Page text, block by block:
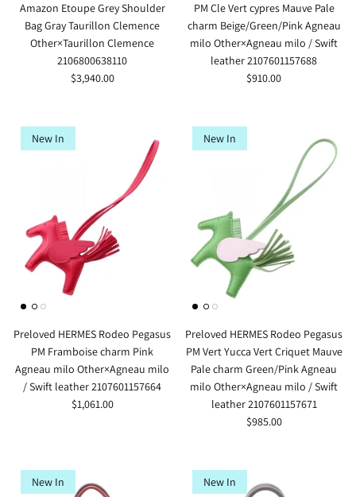
Amazon Etoupe Grey Shoulder
Bag Gray Taurillon Clemence
Other×Taurillon Clemence
2106800638110
$3,940.00
PM Cle Vert cypres Mauve Pale
charm Beige/Green/Pink Agneau
milo Other×Agneau milo / Swift
leather 2107601157688
$910.00
New In
Preloved HERMES Rodeo Pegasus
PM Framboise charm Pink
Agneau milo Other×Agneau milo
/ Swift leather 2107601157664
$1,061.00
New In
Preloved HERMES Rodeo Pegasus
PM Vert Yucca Vert Criquet Mauve
Pale charm Green/Pink Agneau
milo Other×Agneau milo / Swift
leather 2107601157671
$985.00
New In New In